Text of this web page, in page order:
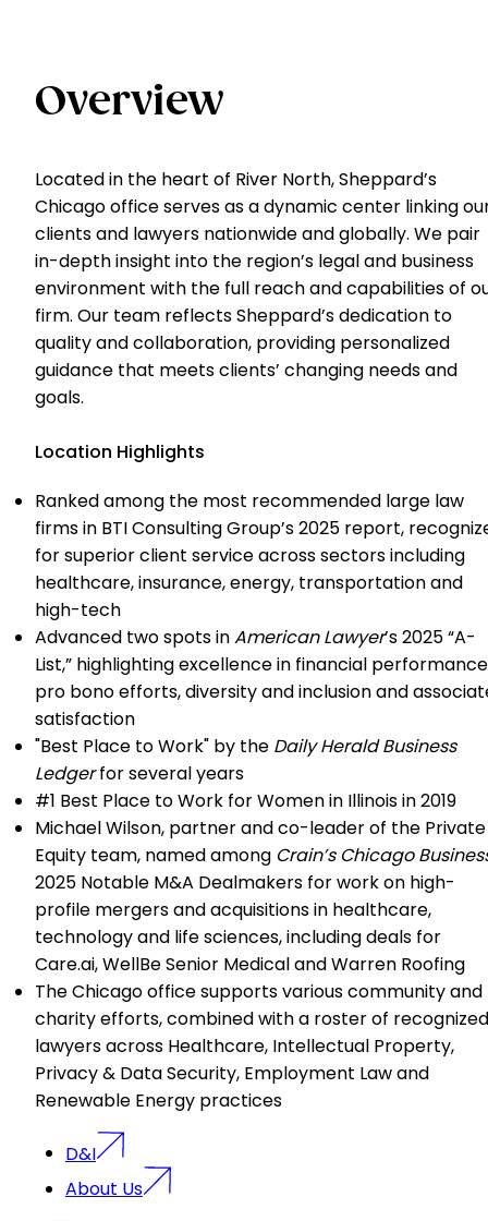
Overview
Located in the heart of River North, Sheppard’s
Chicago office serves as a dynamic center linking
clients and lawyers nationwide and globally. We pair
in-depth insight into the region’s legal and business
environment with the full reach and capabilities of
firm. Our team reflects Sheppard’s dedication to
quality and collaboration, providing personalized
guidance that meets clients’ changing needs and
goals.
Location Highlights
Ranked among the most recommended large law
firms in BTI Consulting Group’s 2025 report,
for superior client service across sectors including
healthcare, insurance, energy, transportation and
high-tech
Advanced two spots inAmerican Lawyer’s 2025 “A-
List,” highlighting excellence in financial
pro bono efforts, diversity and inclusion and
satisfaction
"Best Place to Work" by the Daily Herald Business
Ledgerfor several years
#1 Best Place to Work for Women in Illinois in 2019
Michael Wilson, partner and co-leader of the Private
Equity team, named among Crain’s Chicago
2025 Notable M&A Dealmakers for work on high-
profile mergers and acquisitions in healthcare,
technology and life sciences, including deals for
Care.ai, WellBe Senior Medical and Warren Roofing
The Chicago office supports various community and
charity efforts, combined with a roster of recognized
lawyers across Healthcare, Intellectual Property,
Privacy & Data Security, Employment Law and
Renewable Energy practices
D&I
About Us